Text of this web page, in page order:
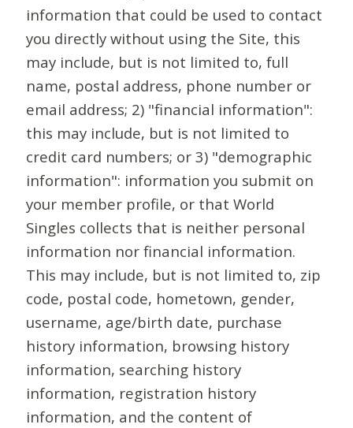
information that could be used to contact
you directly without using the Site, this
may include, but is not limited to, full
name, postal address, phone number or
email address; 2) "financial information":
this may include, but is not limited to
credit card numbers; or 3) "demographic
information": information you submit on
your member profile, or that World
Singles collects that is neither personal
information nor financial information.
This may include, but is not limited to, zip
code, postal code, hometown, gender,
username, age/birth date, purchase
history information, browsing history
information, searching history
information, registration history
information, and the content of